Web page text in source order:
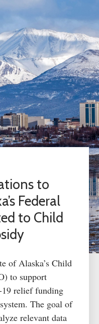
to
Federal
to Child
of Alaska’s Child
to support
relief funding
The goal of
relevant data